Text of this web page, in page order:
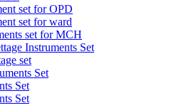
set for OPD
set for ward
set for MCH
Instruments Set
set
Set
Set
Set